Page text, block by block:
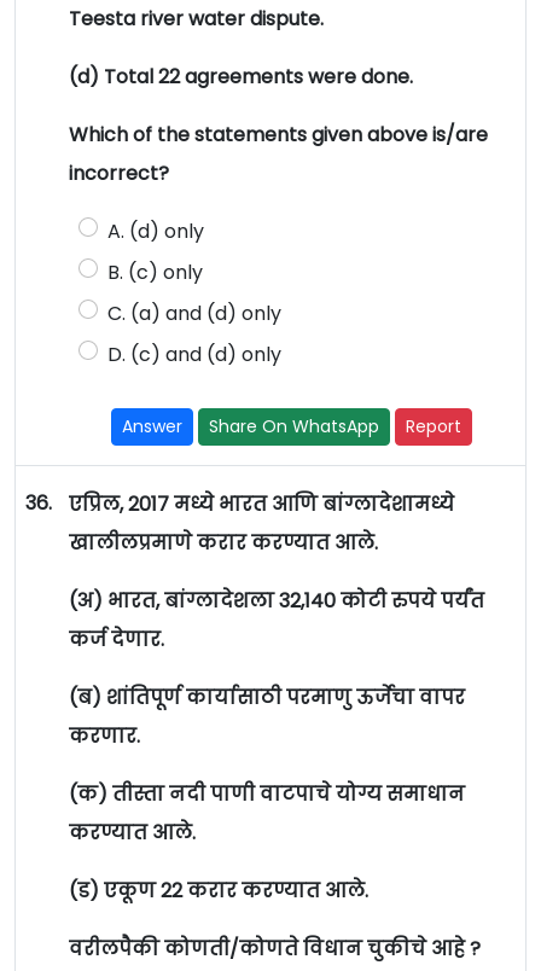
Teesta river water dispute.
(d) Total 22 agreements were done.
Which of the statements given above is/are
incorrect?
A. (d) only
B. (c) only
C. (a) and (d) only
D. (c) and (d) only
Answer Share On WhatsApp Report
36.
एप्रिल, 2017 मध्ये भारत आणि बांग्लादेशामध्ये
खालीलप्रमाणे करार करण्यात आले.
(अ) भारत, बांग्लादेशला 32,140 कोटी रुपये पर्यंत
कर्ज देणार.
(ब) शांतिपूर्ण कार्यासाठी परमाणु ऊर्जेचा वापर
करणार.
(क) तीस्ता नदी पाणी वाटपाचे योग्य समाधान
करण्यात आले.
(ड) एकूण 22 करार करण्यात आले.
वरीलपैकी कोणती/कोणते विधान चुकीचे आहे ?